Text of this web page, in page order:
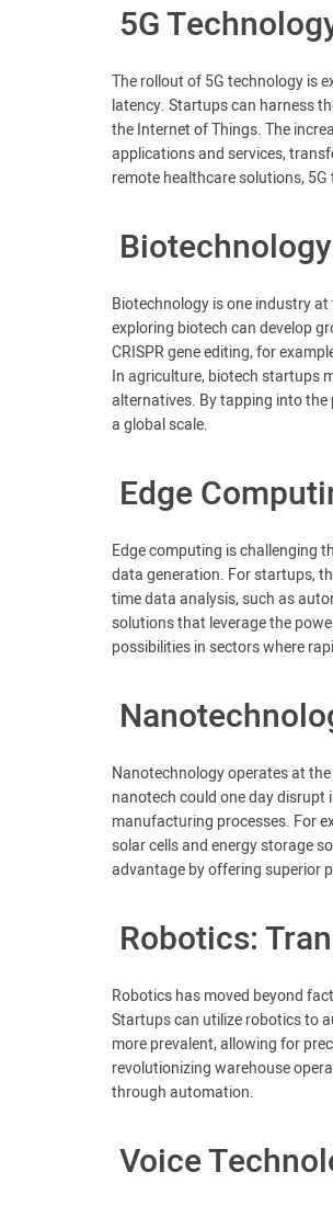
5G
The rollout of 5G technology is
latency. Startups can harness
the Internet of Things. The
applications and services,
remote healthcare solutions,
Biotechnology is one industry
exploring biotech can develop
CRISPR gene editing, for
In agriculture, biotech startups
alternatives. By tapping into
a global scale.
Edge
Edge computing is challenging
data generation. For startups,
time data analysis, such as
solutions that leverage the
possibilities in sectors where
Nanotechnology operates at
nanotech could one day
manufacturing processes. For
solar cells and energy storage
advantage by offering superior
Robotics:
Robotics has moved beyond
Startups can utilize robotics to
more prevalent, allowing for
revolutionizing warehouse
through automation.
Voice